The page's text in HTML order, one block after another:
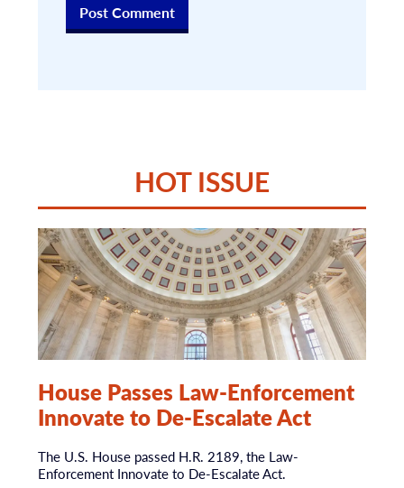
HOT ISSUE
House Passes Law-Enforcement
Innovate to De-Escalate Act
The U.S. House passed H.R. 2189, the Law-
Enforcement Innovate to De-Escalate Act.